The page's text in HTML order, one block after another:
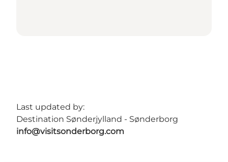
Last updated by:
Destination Sønderjylland - Sønderborg
info@visitsonderborg.com